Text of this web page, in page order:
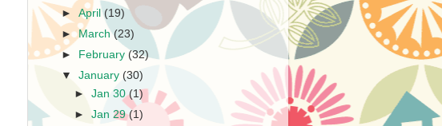
►April(19)
►March(23)
►
February (32)
▼January (30)
►Jan 30(1)
►Jan 29(1)